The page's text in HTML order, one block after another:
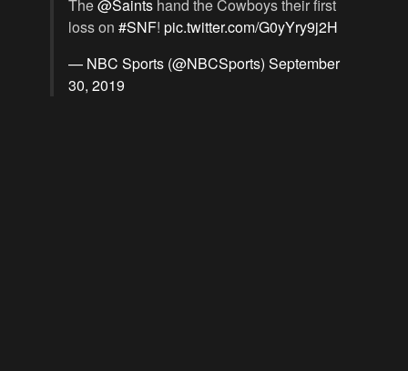
The@Saints hand the Cowboys their first
loss on #SNF! pic.twitter.com/G0yYry9j2H
— NBC Sports (@NBCSports) September
30, 2019